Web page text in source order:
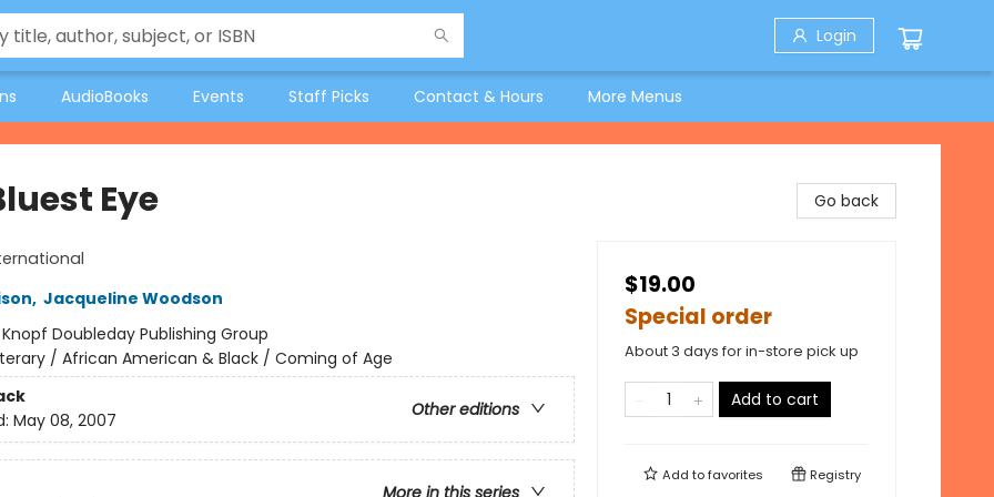
Login
AudioBooks Events Staff Picks Contact & Hours More Menus
Eye
, Jacqueline Woodson
Knopf Doubleday Publishing Group
/ African American & Black / Coming of Age
Other editions
May 08, 2007
Go back
$19.00
Special order
About 3 days for in-store pick up
Add to cart
Add tofavorites Registry